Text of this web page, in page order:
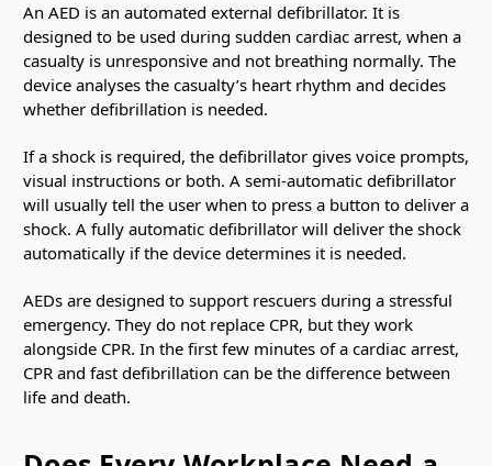
An AED is an automated external defibrillator. It is
designed to be used during sudden cardiac arrest, when a
casualty is unresponsive and not breathing normally. The
device analyses the casualty’s heart rhythm and decides
whether defibrillation is needed.
If a shock is required, the defibrillator gives voice prompts,
visual instructions or both. A semi-automatic defibrillator
will usually tell the user when to press a button to deliver a
shock. A fully automatic defibrillator will deliver the shock
automatically if the device determines it is needed.
AEDs are designed to support rescuers during a stressful
emergency. They do not replace CPR, but they work
alongside CPR. In the first few minutes of a cardiac arrest,
CPR and fast defibrillation can be the difference between
life and death.